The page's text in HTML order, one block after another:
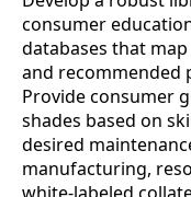
consumer
databases that
and recommended
Provide consumer
shades based on
desired
manufacturing,